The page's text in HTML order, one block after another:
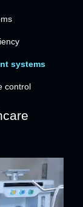
systems
control